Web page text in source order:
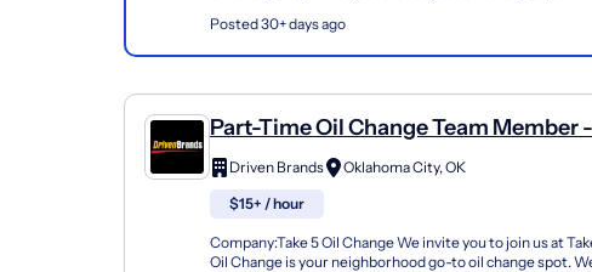
Posted 30+ days ago
Part-Time Oil Change Team Member -
Shop#89 - 4100 North May Avenue
Driven Brands
Oklahoma City, OK
$15+ / hour
Company:Take 5 Oil Change We invite you to join us at
Oil Change is your neighborhood go-to oil change spot.